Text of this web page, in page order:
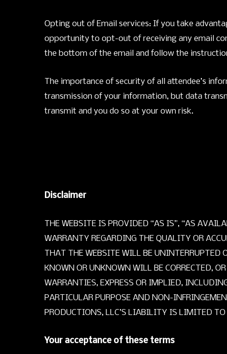
Opting out of Email services: If you take
opportunity to opt-out of receiving any email
the bottom of the email and follow the
The importance of security of all attendee’s
transmission of your information, but data
transmit and you do so at your own risk.
Disclaimer
THE WEBSITE IS PROVIDED “AS IS”, “AS
WARRANTY REGARDING THE QUALITY OR
THAT THE WEBSITE WILL BE UNINTERRUPTED
KNOWN OR UNKNOWN WILL BE CORRECTED,
WARRANTIES, EXPRESS OR IMPLIED,
PARTICULAR PURPOSE AND NON-
PRODUCTIONS, LLC’S LIABILITY IS LIMITED
Your acceptance of these terms